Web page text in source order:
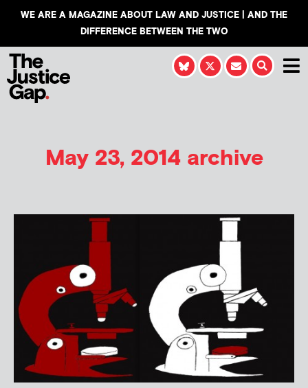
WE ARE A MAGAZINE ABOUT LAW AND JUSTICE | AND THE
DIFFERENCE BETWEEN THE TWO
May 23, 2014 archive